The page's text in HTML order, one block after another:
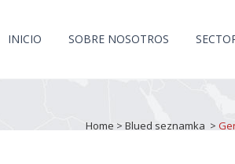
INICIO SOBRE NOSOTROS
Home > Blued seznamka >